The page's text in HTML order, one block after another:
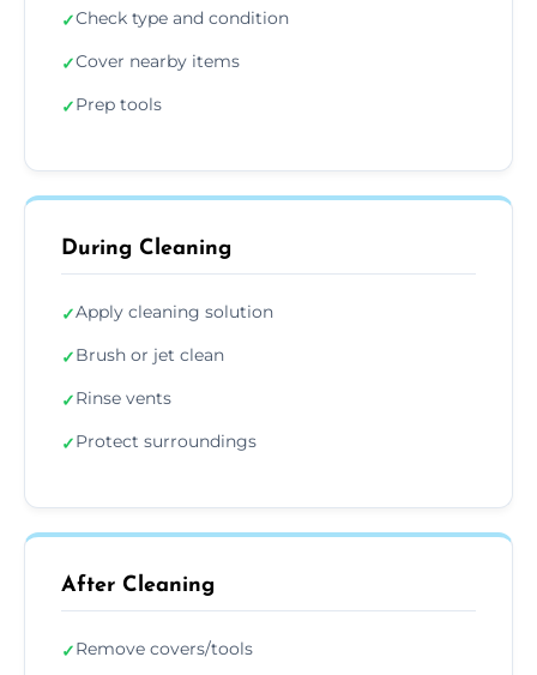
✓Check type and condition
✓Cover nearby items
✓Prep tools
During Cleaning
✓Apply cleaning solution
✓Brush or jet clean
✓Rinse vents
✓Protect surroundings
After Cleaning
✓Remove covers/tools